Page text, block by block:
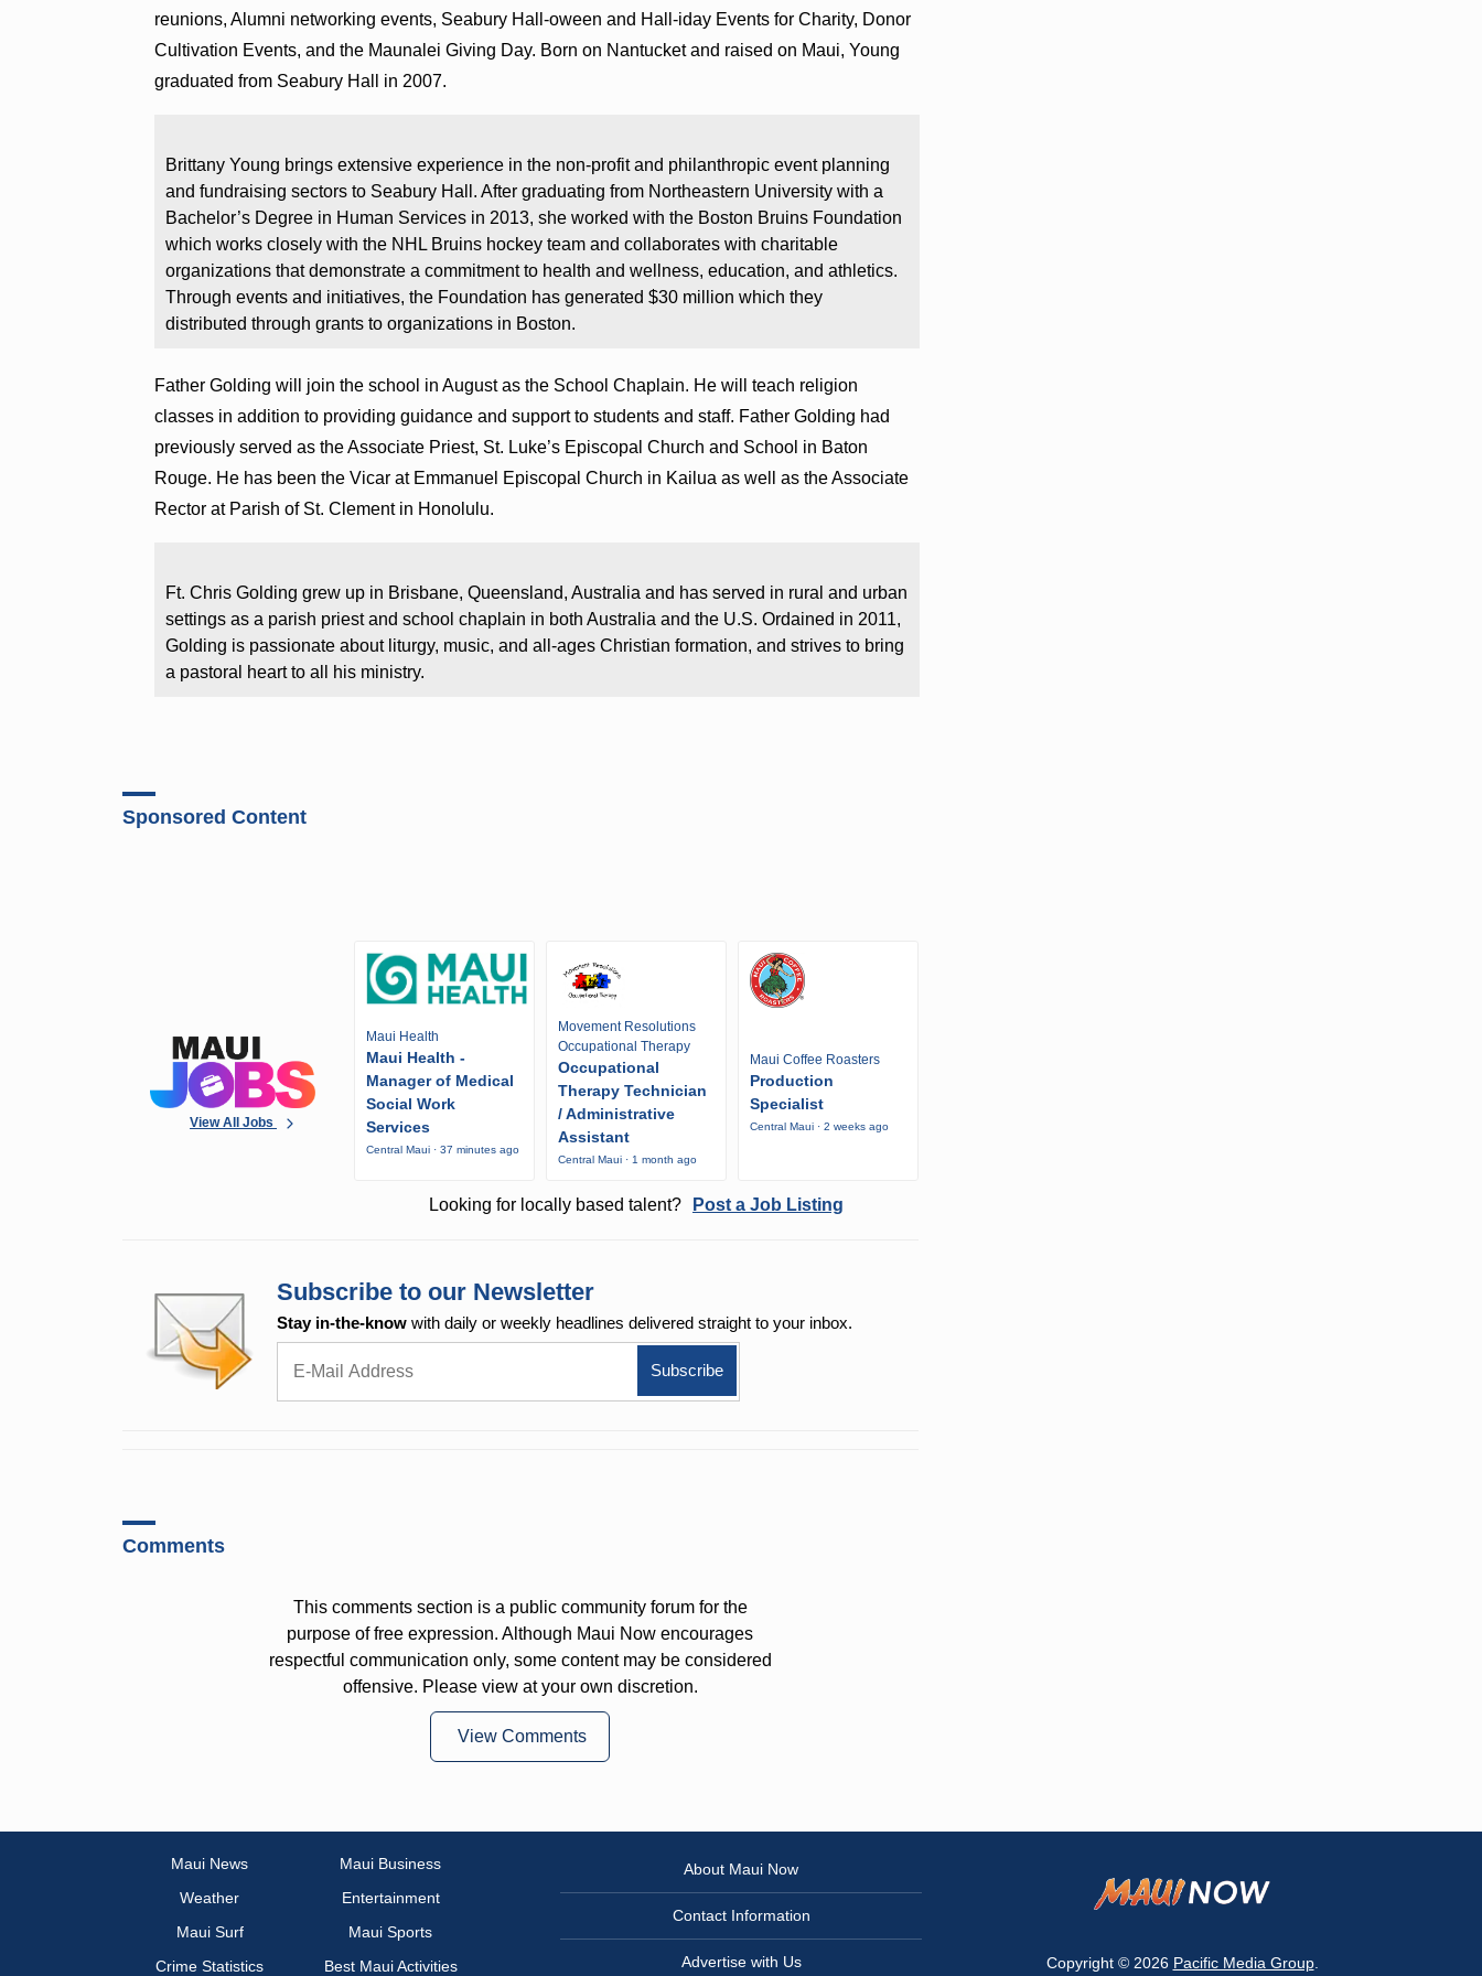
reunions, Alumni networking events, Seabury Hall-oween and Hall-iday Events for Charity, Donor
Cultivation Events, and the Maunalei Giving Day. Born on Nantucket and raised on Maui, Young
graduated from Seabury Hall in 2007.
Brittany Young brings extensive experience in the non-profit and philanthropic event planning
and fundraising sectors to Seabury Hall. After graduating from Northeastern University with a
Bachelor’s Degree in Human Services in 2013, she worked with the Boston Bruins Foundation
which works closely with the NHL Bruins hockey team and collaborates with charitable
organizations that demonstrate a commitment to health and wellness, education, and athletics.
Through events and initiatives, the Foundation has generated $30 million which they
distributed through grants to organizations in Boston.
Father Golding will join the school in August as the School Chaplain. He will teach religion
classes in addition to providing guidance and support to students and staff. Father Golding had
previously served as the Associate Priest, St. Luke’s Episcopal Church and School in Baton
Rouge. He has been the Vicar at Emmanuel Episcopal Church in Kailua as well as the Associate
Rector at Parish of St. Clement in Honolulu.
Ft. Chris Golding grew up in Brisbane, Queensland, Australia and has served in rural and urban
settings as a parish priest and school chaplain in both Australia and the U.S. Ordained in 2011,
Golding is passionate about liturgy, music, and all-ages Christian formation, and strives to bring
a pastoral heart to all his ministry.
Sponsored Content
View All Jobs
Maui Health
Maui Health -
Manager of Medical
Social Work
Services
Central Maui · 37 minutes ago
Movement Resolutions
Occupational Therapy
Occupational
Therapy Technician
/ Administrative
Assistant
Central Maui · 1 month ago
Maui Coffee Roasters
Production
Specialist
Central Maui · 2 weeks ago
Looking for locally based talent? Post a Job Listing
Subscribe to our Newsletter
Stay in-the-know with daily or weekly headlines delivered straight to your inbox.
Comments
This comments section is a public community forum for the
purpose of free expression. Although Maui Now encourages
respectful communication only, some content may be considered
offensive. Please view at your own discretion.
View Comments
Maui News
Maui Business
Weather
Entertainment
Maui Surf
Maui Sports
Crime Statistics
Best Maui Activities
About Maui Now
Contact Information
Advertise with Us Copyright © 2026 Pacific Media Group.